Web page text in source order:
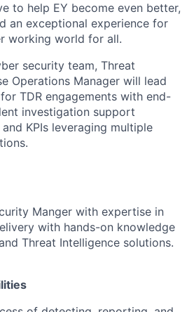
to help EY become even better,
an exceptional experience for
working world for all.
security team, Threat
Operations Manager will lead
TDR engagements with end-
investigation support
KPIs leveraging multiple
Manger with expertise in
with hands-on knowledge
Threat Intelligence solutions.